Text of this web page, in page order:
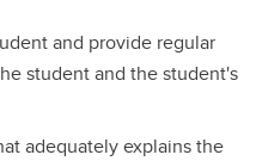
and provide regular
student and the student's
adequately explains the